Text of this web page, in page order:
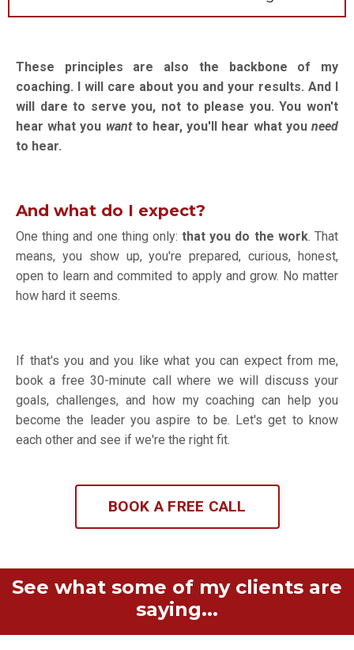
These principles are also the backbone of my
coaching. I will care about you and your results. And I
will dare to serve you, not to please you. You won't
hear what you wantto hear, you'll hear what youneed
to hear.
And what do I expect?
One thing and one thing only:that you do the work. That
means, you show up, you're prepared, curious, honest,
open to learn and commited to apply and grow. No matter
how hard it seems.
If that's you and you like what you can expect from me,
book a free 30-minute call where we will discuss your
goals, challenges, and how my coaching can help you
become the leader you aspire to be. Let's get to know
each other and see if we're the right fit.
BOOK A FREE CALL
See what some of my clients are
saying...